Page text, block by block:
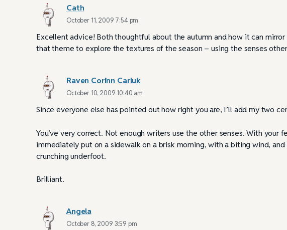
Cath
October 11, 2009 7:54 pm
Excellent advice! Both thoughtful about the autumn and how it can
that theme to explore the textures of the season – using the senses
Raven Corinn Carluk
October 10, 2009 10:40 am
Since everyone else has pointed out how right you are, I’ll add my two
You’ve very correct. Not enough writers use the other senses. With your
immediately put on a sidewalk on a brisk morning, with a biting wind,
crunching underfoot.
Brilliant.
Angela
October 8, 2009 3:59 pm